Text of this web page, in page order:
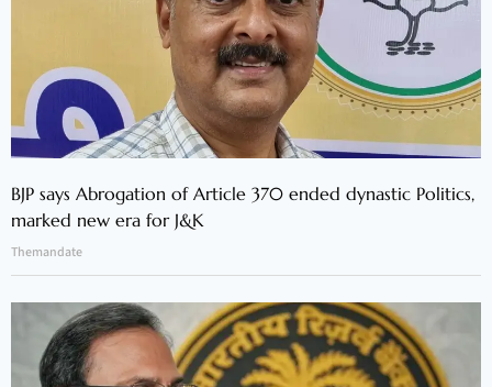
BJP says Abrogation of Article 370 ended dynastic Politics,
marked new era for J&K
Themandate